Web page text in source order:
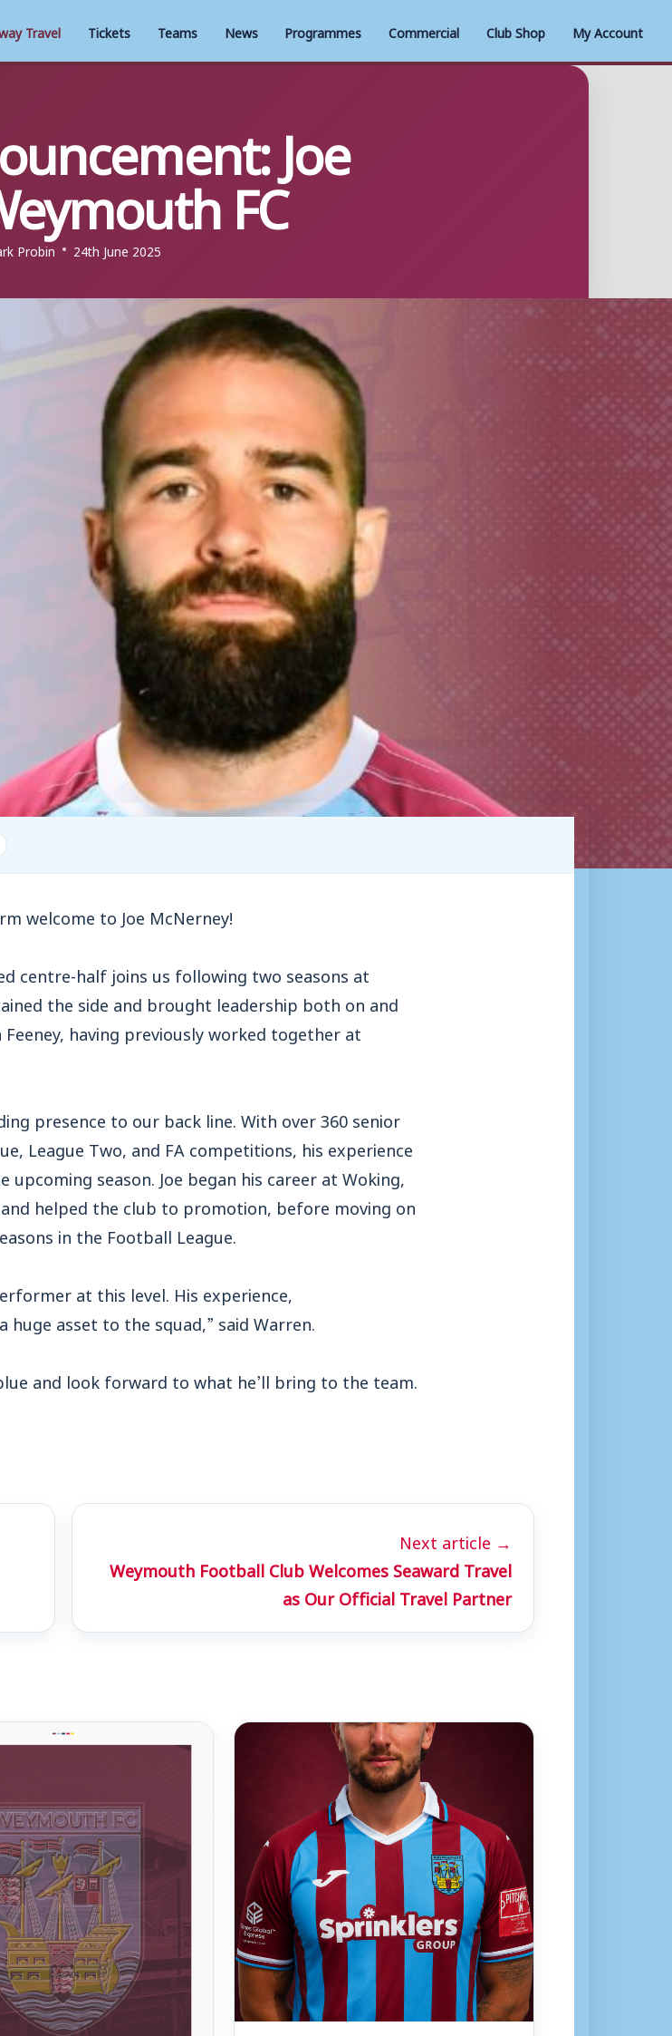
Travel Tickets Teams News Programmes Commercial Club Shop My Account
Joe
FC
Probin 24th June 2025
welcome to Joe McNerney!
centre-half joins us following two seasons at
the side and brought leadership both on and
having previously worked together at
presence to our back line. With over 360 senior
League Two, and FA competitions, his experience
season. Joe began his career at Woking,
helped the club to promotion, before moving on
in the Football League.
at this level. His experience,
asset to the squad,” said Warren.
and look forward to what he’ll bring to the team.
Next article →
Weymouth Football Club Welcomes Seaward Travel
as Our Official Travel Partner